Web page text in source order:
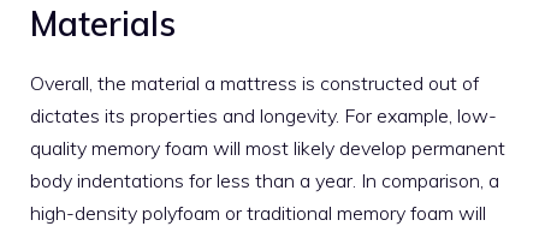
Materials
Overall, the material a mattress is constructed out of
dictates its properties and longevity. For example, low-
quality memory foam will most likely develop permanent
body indentations for less than a year. In comparison, a
high-density polyfoam or traditional memory foam will